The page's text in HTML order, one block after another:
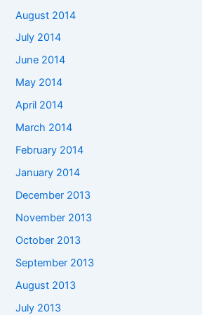
August 2014
July 2014
June 2014
May 2014
April 2014
March 2014
February 2014
January 2014
December 2013
November 2013
October 2013
September 2013
August 2013
July 2013